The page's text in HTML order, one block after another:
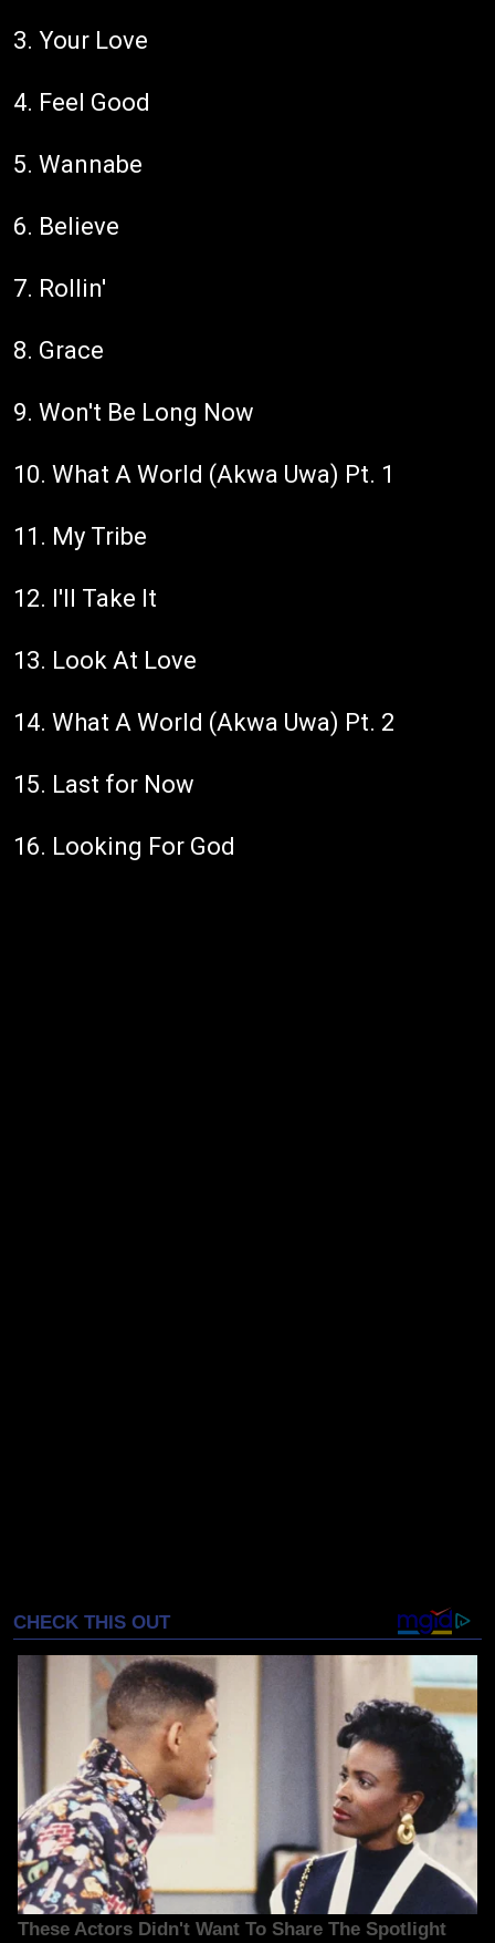
3. Your Love
4. Feel Good
5. Wannabe
6. Believe
7. Rollin'
8. Grace
9. Won't Be Long Now
10. What A World (Akwa Uwa) Pt. 1
11. My Tribe
12. I'll Take It
13. Look At Love
14. What A World (Akwa Uwa) Pt. 2
15. Last for Now
16. Looking For God